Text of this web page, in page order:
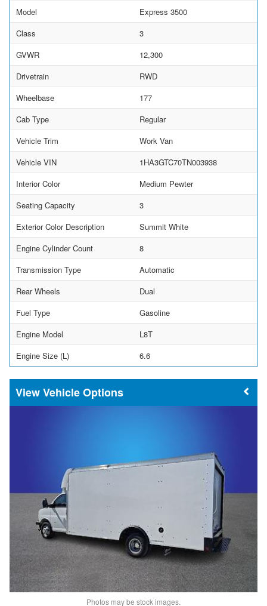
Model
Express 3500
Class
3
GVWR
12,300
Drivetrain
RWD
Wheelbase
177
Cab Type
Regular
Vehicle Trim
Work Van
Vehicle VIN
1HA3GTC70TN003938
Interior Color
Medium Pewter
Seating Capacity
3
Exterior Color Description
Summit White
Engine Cylinder Count
8
Transmission Type
Automatic
Rear Wheels
Dual
Fuel Type
Gasoline
Engine Model
L8T
Engine Size (L)
6.6
Vehicle Options
Photos may be stock images.